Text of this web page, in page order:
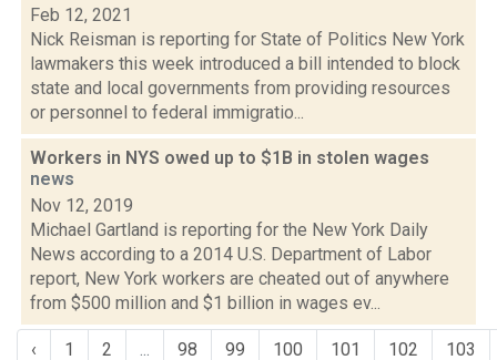
Feb 12, 2021
Nick Reisman is reporting for State of Politics New York
lawmakers this week introduced a bill intended to block
state and local governments from providing resources
or personnel to federal immigratio...
Workers in NYS owed up to $1B in stolen wages
news
Nov 12, 2019
Michael Gartland is reporting for the New York Daily
News according to a 2014 U.S. Department of Labor
report, New York workers are cheated out of anywhere
from $500 million and $1 billion in wages ev...
‹ 1 2 ... 98 99 100 101 102 103